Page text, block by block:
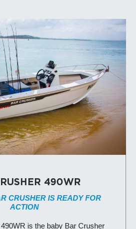
490WR
CRUSHER IS READY FOR
ACTION
is the baby Bar Crusher